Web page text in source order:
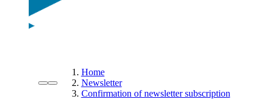
Home
Newsletter
Confirmation of newsletter subscription